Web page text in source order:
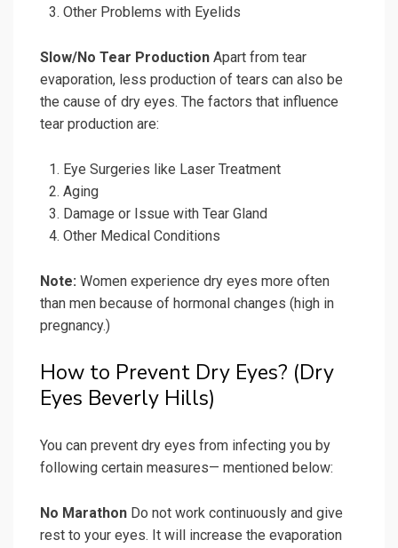
Other Problems with Eyelids
Slow/No Tear Production Apart from tear
evaporation, less production of tears can also be
the cause of dry eyes. The factors that influence
tear production are:
Eye Surgeries like Laser Treatment
Aging
Damage or Issue with Tear Gland
Other Medical Conditions
Note: Women experience dry eyes more often
than men because of hormonal changes (high in
pregnancy.)
How to Prevent Dry Eyes? (Dry
Eyes Beverly Hills)
You can prevent dry eyes from infecting you by
following certain measures— mentioned below:
No Marathon Do not work continuously and give
rest to your eyes. It will increase the evaporation